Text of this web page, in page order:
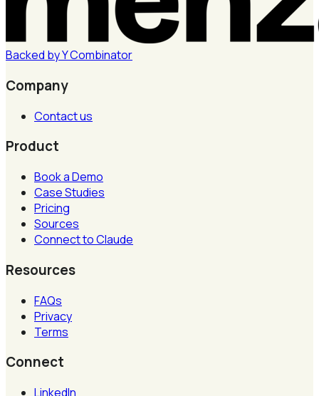
Backed byYCombinator
Company
Contact us
Product
Book a Demo
Case Studies
Pricing
Sources
Connect to Claude
Resources
FAQs
Privacy
Terms
Connect
LinkedIn